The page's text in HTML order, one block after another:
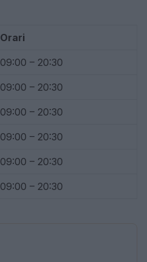
Orari
09:00 – 20:30
09:00 – 20:30
09:00 – 20:30
09:00 – 20:30
09:00 – 20:30
09:00 – 20:30